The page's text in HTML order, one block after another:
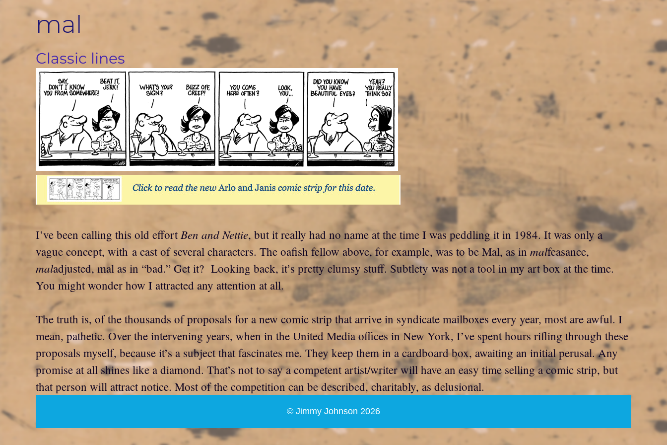
mal
Classic lines
I’ve been calling this old effort Ben and Nettie, but it really had no name at the time I was peddling it in 1984. It was only a
vague concept, with a cast of several characters. The oafish fellow above, for example, was to be Mal, as inmalfeasance,
maladjusted, mal as in “bad.” Get it? Looking back, it’s pretty clumsy stuff. Subtlety was not a tool in my art box at the time.
You might wonder how I attracted any attention at all.
The truth is, of the thousands of proposals for a new comic strip that arrive in syndicate mailboxes every year, most are awful. I
mean, pathetic. Over the intervening years, when in the United Media offices in New York, I’ve spent hours rifling through these
proposals myself, because it’s a subject that fascinates me. They keep them in a cardboard box, awaiting an initial perusal. Any
promise at all shines like a diamond. That’s not to say a competent artist/writer will have an easy time selling a comic strip, but
that person will attract notice. Most of the competition can be described, charitably, as delusional.
© Jimmy Johnson 2026